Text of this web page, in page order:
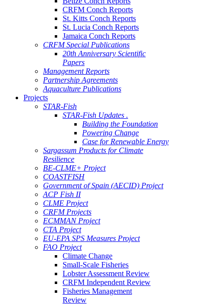
CRFM Conch Reports
St. Kitts Conch Reports
St. Lucia Conch Reports
Jamaica Conch Reports
CRFM Special Publications
20th Anniversary Scientific
Papers
Management Reports
Partnership Agreements
Aquaculture Publications
Projects
STAR-Fish
STAR-Fish Updates .
Building the Foundation
Powering Change
Case for Renewable Energy
Sargassum Products for Climate
Resilience
BE-CLME+ Project
COASTFISH
Government of Spain (AECID) Project
ACP Fish II
CLME Project
CRFM Projects
ECMMAN Project
CTA Project
EU-EPA SPS Measures Project
FAO Project
Climate Change
Small-Scale Fisheries
Lobster Assessment Review
CRFM Independent Review
Fisheries Management
Review